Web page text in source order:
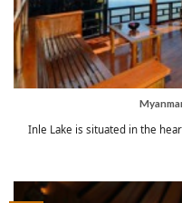
Inle Lake is situated in the